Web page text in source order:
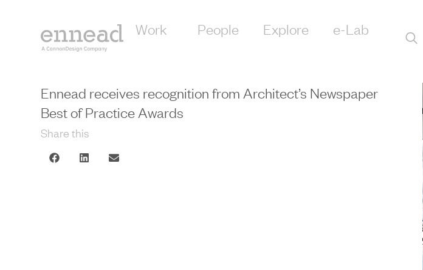
Work People Explore e-Lab
Ennead receives recognition from Architect’s Newspaper
Best of Practice Awards
Share this